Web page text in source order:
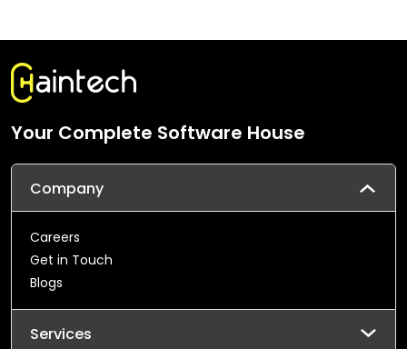
Your Complete Software House
Company
Careers
Get in Touch
Blogs
Services